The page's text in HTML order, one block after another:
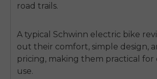
road trails.
A typical Schwinn electric bike
out their comfort, simple design,
pricing, making them practical for
use.